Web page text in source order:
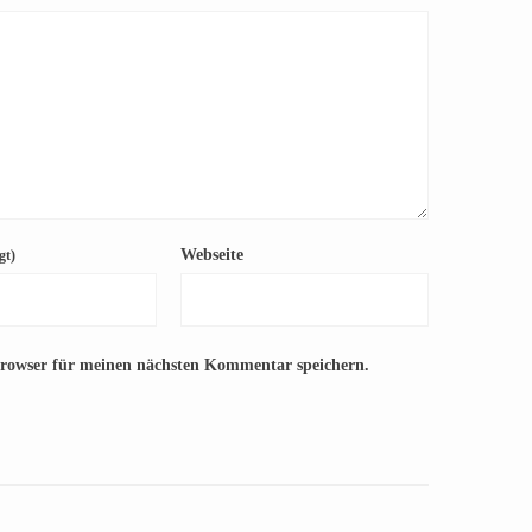
Webseite
für meinen nächsten Kommentar speichern.